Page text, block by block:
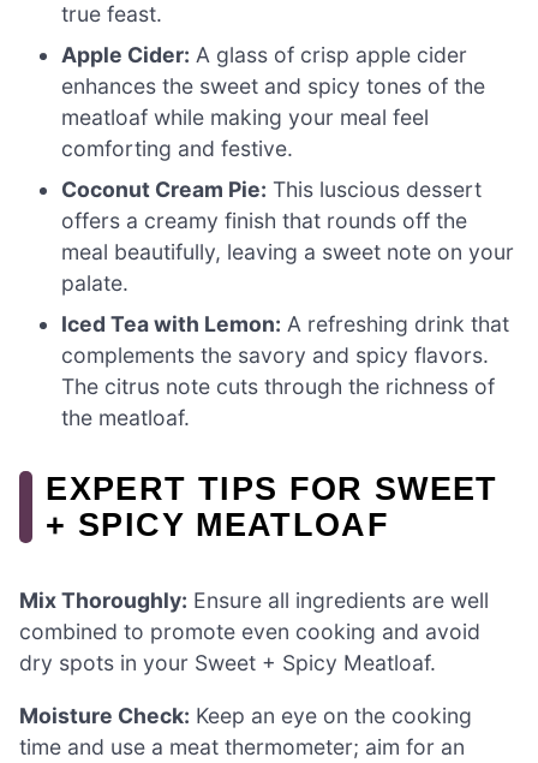
true feast.
Apple Cider: A glass of crisp apple cider
enhances the sweet and spicy tones of the
meatloaf while making your meal feel
comforting and festive.
Coconut Cream Pie: This luscious dessert
offers a creamy finish that rounds off the
meal beautifully, leaving a sweet note on your
palate.
Iced Tea with Lemon: A refreshing drink that
complements the savory and spicy flavors.
The citrus note cuts through the richness of
the meatloaf.
EXPERT TIPS FOR SWEET
+ SPICY MEATLOAF
Mix Thoroughly: Ensure all ingredients are well
combined to promote even cooking and avoid
dry spots in your Sweet + Spicy Meatloaf.
Moisture Check: Keep an eye on the cooking
time and use a meat thermometer; aim for an